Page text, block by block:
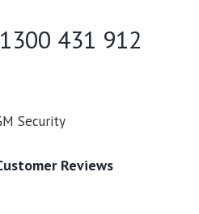
1300 431 912
Reviews